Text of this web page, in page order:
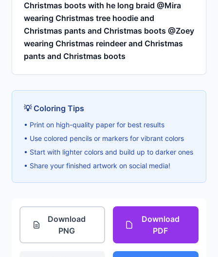
Christmas boots with he long braid @Mira
wearing Christmas tree hoodie and
Christmas pants and Christmas boots @Zoey
wearing Christmas reindeer and Christmas
pants and Christmas boots
💡 Coloring Tips
• Print on high-quality paper for best results
• Use colored pencils or markers for vibrant colors
• Start with lighter colors and build up to darker ones
• Share your finished artwork on social media!
Download
PNG
Download
PDF